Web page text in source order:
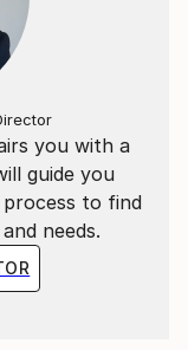
you with a
guide you
to find
needs.